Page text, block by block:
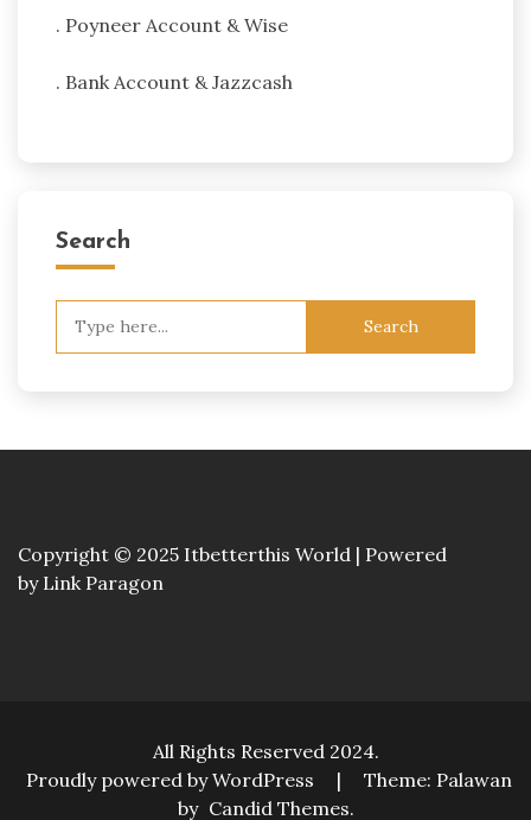
. Poyneer Account & Wise
. Bank Account & Jazzcash
Search
Copyright © 2025 Itbetterthis World | Powered
by Link Paragon
All Rights Reserved 2024.
Proudly powered by WordPress
|
Theme: Palawan
by Candid Themes.